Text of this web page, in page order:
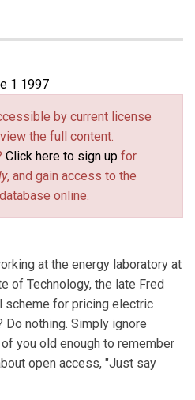
1 1997
by current license
the full content.
Click here to sign up for
, and gain access to the
online.
at the energy laboratory at
of Technology, the late Fred
scheme for pricing electric
nothing. Simply ignore
you old enough to remember
open access, "Just say